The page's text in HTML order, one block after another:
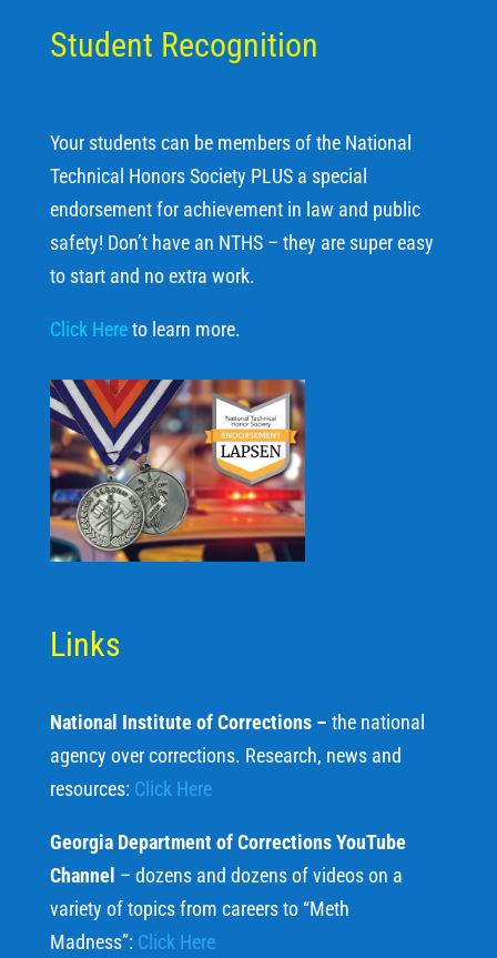
​Student Recognition
Your students can be members of the National
Technical Honors Society PLUS a special
endorsement for achievement in law and public
safety! Don’t have an NTHS – they are super easy
to start and no extra work.
Click Here to learn more.
Links
National Institute of Corrections – the national
agency over corrections. Research, news and
resources: Click Here
Georgia Department of Corrections YouTube
Channel – dozens and dozens of videos on a
variety of topics from careers to “Meth
Madness”: Click Here